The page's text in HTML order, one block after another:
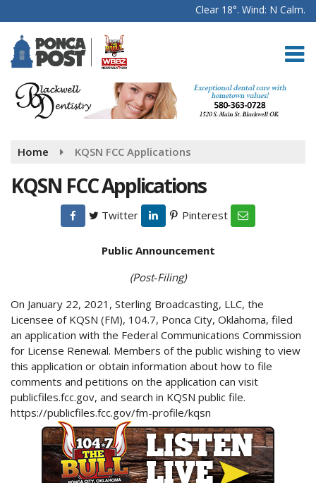
Clear 18°. Wind: N Calm.
Home KQSN FCC Applications
KQSN FCC Applications
Twitter Pinterest
Public Announcement
(Post‑Filing)
On January 22, 2021, Sterling Broadcasting, LLC, the
Licensee of KQSN (FM), 104.7, Ponca City, Oklahoma, filed
an application with the Federal Communications Commission
for License Renewal. Members of the public wishing to view
this application or obtain information about how to file
comments and petitions on the application can visit
publicfiles.fcc.gov, and search in KQSN public file.
https://publicfiles.fcc.gov/fm-profile/kqsn